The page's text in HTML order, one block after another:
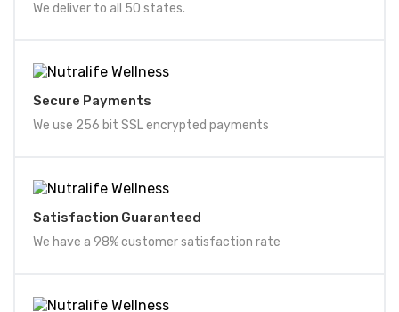
We deliver to all 50 states.
Secure Payments
We use 256 bit SSL encrypted payments
Satisfaction Guaranteed
We have a 98% customer satisfaction rate